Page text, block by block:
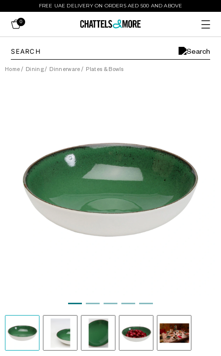
FREE UAE DELIVERY ON ORDERS AED 500 AND ABOVE
0
Home / Dining/ Dinnerware / Plates & Bowls